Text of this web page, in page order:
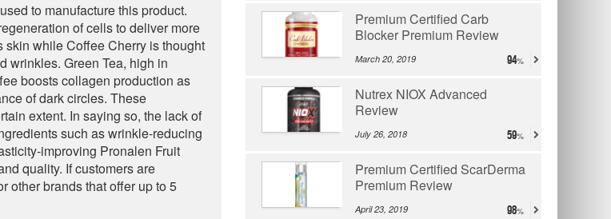
to manufacture this product.
of cells to deliver more
while Coffee Cherry is thought
wrinkles. Green Tea, high in
boosts collagen production as
of dark circles. These
extent. In saying so, the lack of
such as wrinkle-reducing
improving Pronalen Fruit
quality. If customers are
other brands that offer up to 5
Premium Certified Carb
Blocker Premium Review
March 20, 2019 94
Nutrex NIOX Advanced
Review
July 26, 2018 59
Premium Certified ScarDerma
Premium Review
April 23, 2019 98